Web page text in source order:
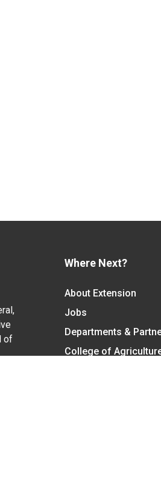
of
Where Next?
About Extension
Jobs
Departments &
College of